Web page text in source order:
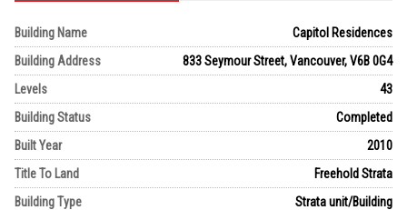
Building Name
Capitol Residences
Building Address
833 Seymour Street, Vancouver, V6B 0G4
Levels
43
Building Status
Completed
Built Year
2010
Title To Land
Freehold Strata
Building Type
Strata unit/Building